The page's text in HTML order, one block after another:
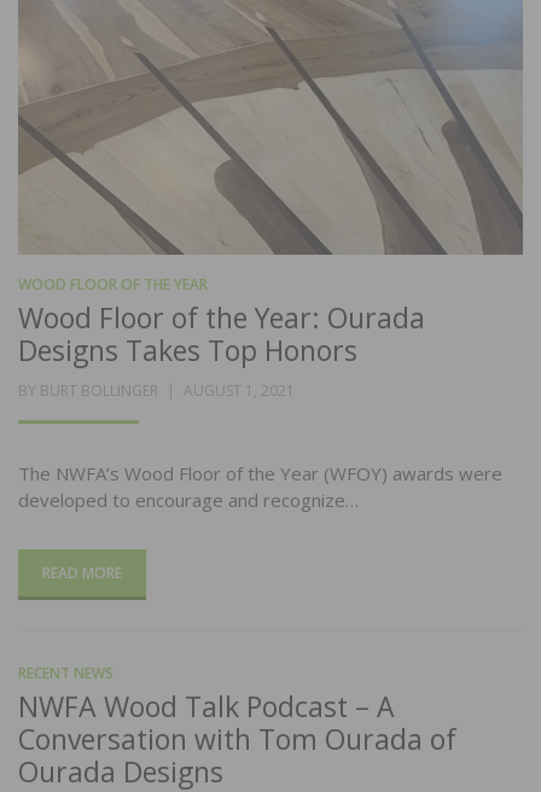
WOOD FLOOR OF THE YEAR
Wood Floor of the Year: Ourada
Designs Takes Top Honors
BY BURT BOLLINGER
POSTED
AUGUST 1, 2021
The NWFA’s Wood Floor of the Year (WFOY) awards were
developed to encourage and recognize…
READ MORE
RECENT NEWS
NWFA Wood Talk Podcast – A
Conversation with Tom Ourada of
Ourada Designs